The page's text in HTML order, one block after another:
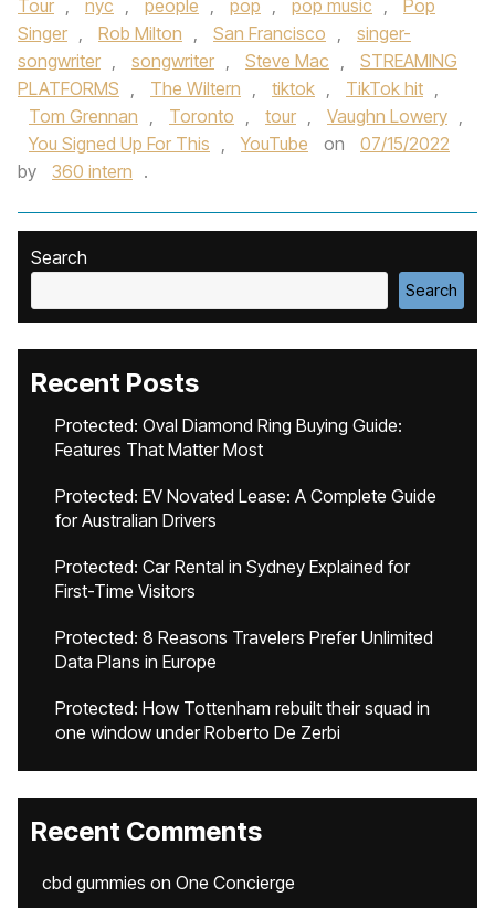
Tour , nyc , people , pop , pop music ,
Pop
Singer , Rob Milton , San Francisco ,
singer-
songwriter , songwriter , Steve Mac ,
STREAMING
PLATFORMS , The Wiltern , tiktok , TikTok hit ,
Tom Grennan , Toronto , tour , Vaughn Lowery ,
You Signed Up For This , YouTube on
07/15/2022
by
360 intern .
Search
Search
Recent Posts
Protected: Oval Diamond Ring Buying Guide:
Features That Matter Most
Protected: EV Novated Lease: A Complete Guide
for Australian Drivers
Protected: Car Rental in Sydney Explained for
First-Time Visitors
Protected: 8 Reasons Travelers Prefer Unlimited
Data Plans in Europe
Protected: How Tottenham rebuilt their squad in
one window under Roberto De Zerbi
Recent Comments
cbd gummies on One Concierge